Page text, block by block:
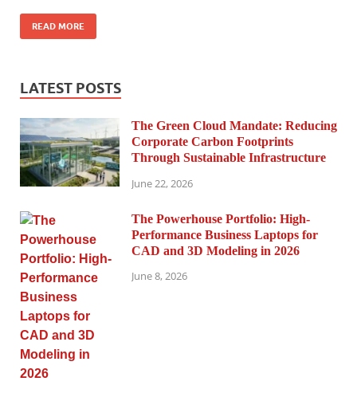
READ MORE
LATEST POSTS
The Green Cloud Mandate: Reducing
Corporate Carbon Footprints
Through Sustainable Infrastructure
June 22, 2026
The Powerhouse Portfolio: High-
Performance Business Laptops for
CAD and 3D Modeling in 2026
June 8, 2026